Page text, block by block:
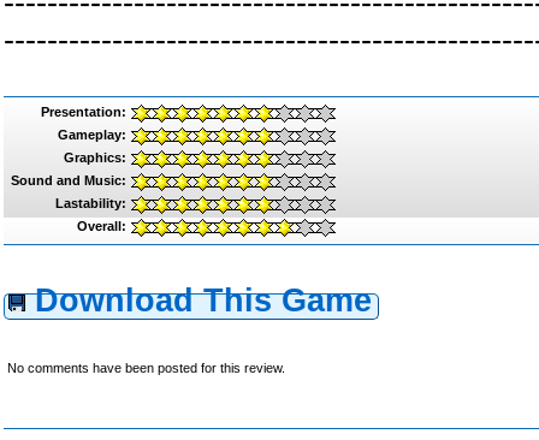
Presentation:
Gameplay:
Graphics:
Sound and Music:
Lastability:
Overall:
Download This Game
No comments have been posted for this review.